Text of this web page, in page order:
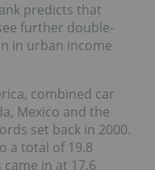
predicts that
further double-
in urban income
combined car
Mexico and the
set back in 2000.
a total of 19.8
in at 17.6